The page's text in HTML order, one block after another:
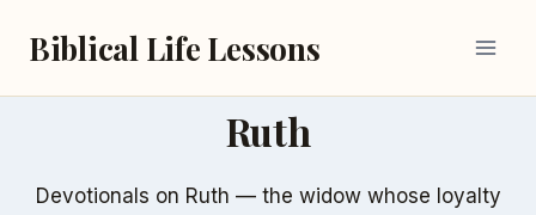
Biblical Life Lessons
Ruth
Devotionals on Ruth — the widow whose loyalty